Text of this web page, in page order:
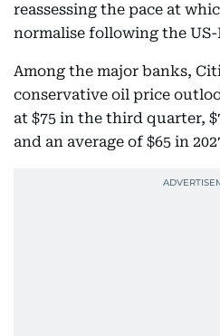
reassessing the pace at
normalise following the
Among the major banks,
conservative oil price
at $75 in the third quarter,
and an average of $65 in